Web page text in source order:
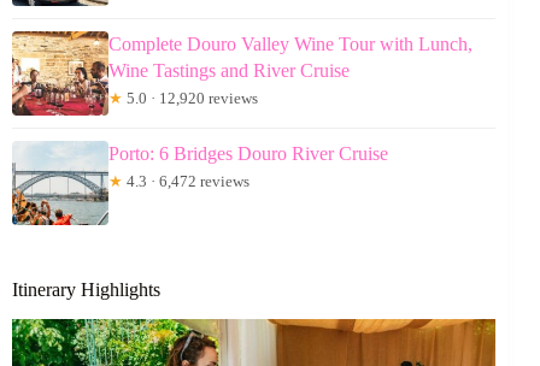
Complete Douro Valley Wine Tour with Lunch,
Wine Tastings and River Cruise
★ 5.0 · 12,920 reviews
Porto: 6 Bridges Douro River Cruise
★ 4.3 · 6,472 reviews
Itinerary Highlights